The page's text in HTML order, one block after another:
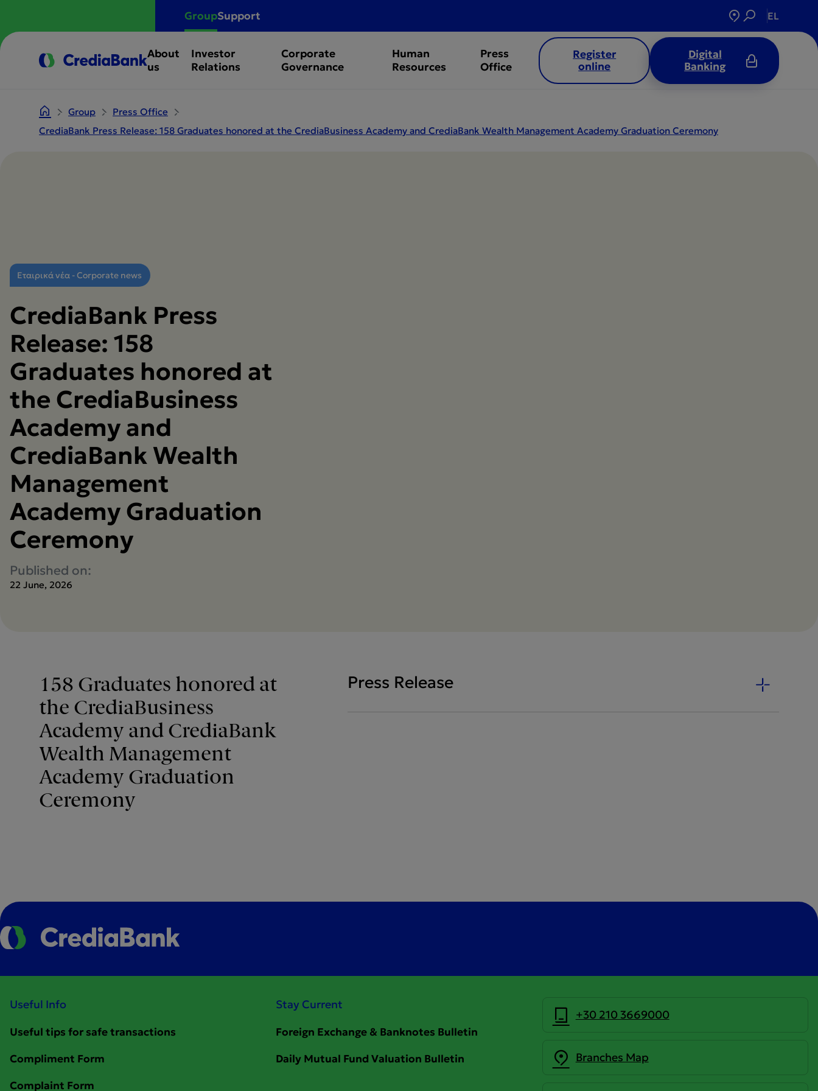
GroupSupport EL
About
us
Investor
Relations
Corporate
Governance
Human
Resources
Press
Office
Register
online
Digital
Banking
Group
Press Office
CrediaBank Press Release: 158 Graduates honored at the CrediaBusiness Academy and CrediaBank Wealth Management Academy Graduation Ceremony
Εταιρικά νέα - Corporate news
CrediaBank Press
Release: 158
Graduates honored at
the CrediaBusiness
Academy and
CrediaBank Wealth
Management
Academy Graduation
Ceremony
Published on:
22 June, 2026
158 Graduates honored at
the CrediaBusiness
Academy and CrediaBank
Wealth Management
Academy Graduation
Ceremony
Press Release
Useful Info Stay Current
+30 210 3669000
Branches Map